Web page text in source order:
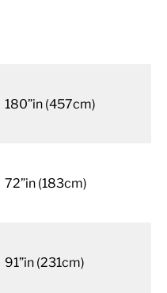
180”in (457cm)
72”in (183cm)
91”in (231cm)